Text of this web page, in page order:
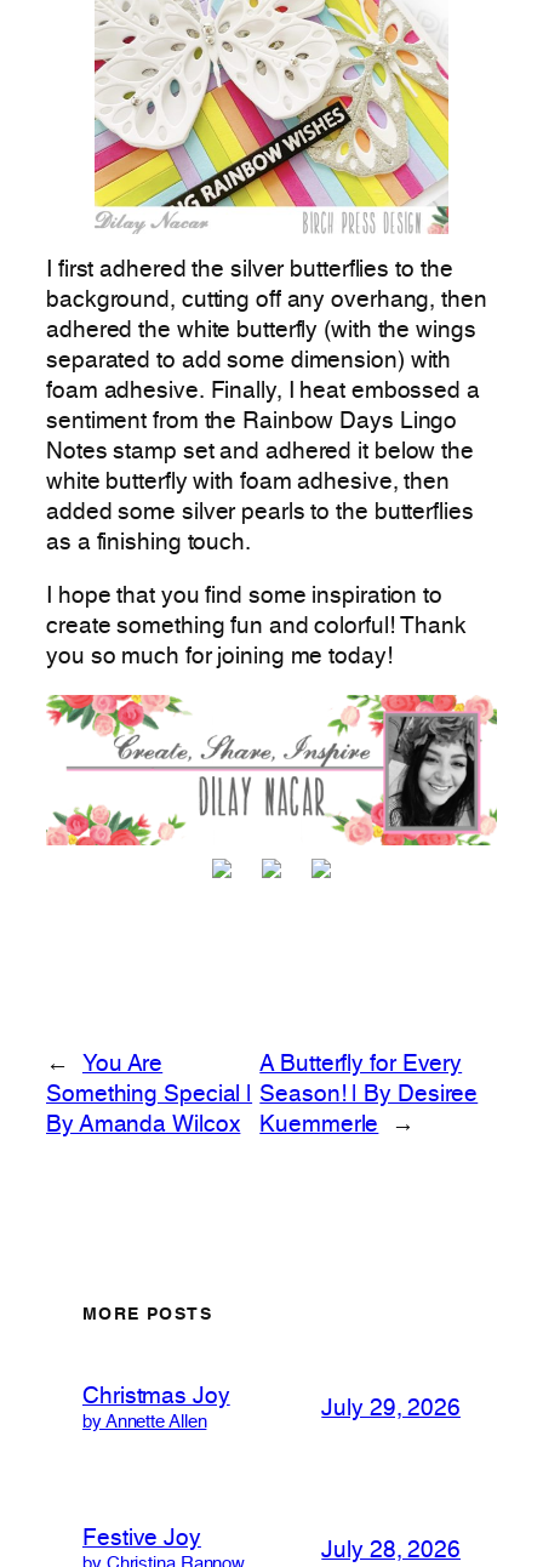
I first adhered the silver butterflies to the
background, cutting off any overhang, then
adhered the white butterfly (with the wings
separated to add some dimension) with
foam adhesive. Finally, I heat embossed a
sentiment from the Rainbow Days Lingo
Notes stamp set and adhered it below the
white butterfly with foam adhesive, then
added some silver pearls to the butterflies
as a finishing touch.
I hope that you find some inspiration to
create something fun and colorful! Thank
you so much for joining me today!
←
You Are
Something Special |
By Amanda Wilcox
A Butterfly for Every
Season! | By Desiree
Kuemmerle
→
MORE POSTS
Christmas Joy
by Annette Allen
July 29, 2026
Festive Joy
July 28, 2026